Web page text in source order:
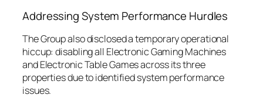
Addressing System Performance Hurdles
The Group also disclosed a temporary operational
hiccup: disabling all Electronic Gaming Machines
and Electronic Table Games across its three
properties due to identified system performance
issues.